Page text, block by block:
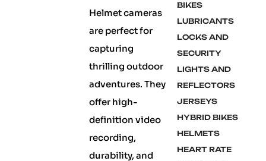
Helmet cameras
are perfect for
capturing
thrilling outdoor
adventures. They
offer high-
definition video
recording,
durability, and
BIKES
LUBRICANTS
LOCKS AND
SECURITY
LIGHTS AND
REFLECTORS
JERSEYS
HYBRID BIKES
HELMETS
HEART RATE